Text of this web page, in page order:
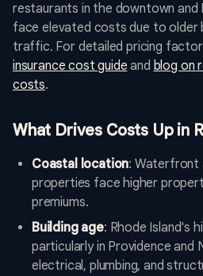
restaurants in the downtown and
face elevated costs due to older
traffic. For detailed pricing
insurance cost guide and blog on
costs.
What Drives Costs Up in
Coastal location: Waterfront
properties face higher
premiums.
Building age: Rhode Island's
particularly in Providence and
electrical, plumbing, and